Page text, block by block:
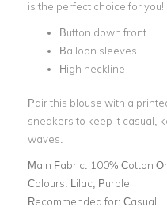
is the perfect choice for you!
Button down front
Balloon sleeves
High neckline
Pair this blouse with a
sneakers to keep it casual,
waves.
Main Fabric: 100% Cotton
Colours: Lilac, Purple
Recommended for: Casual